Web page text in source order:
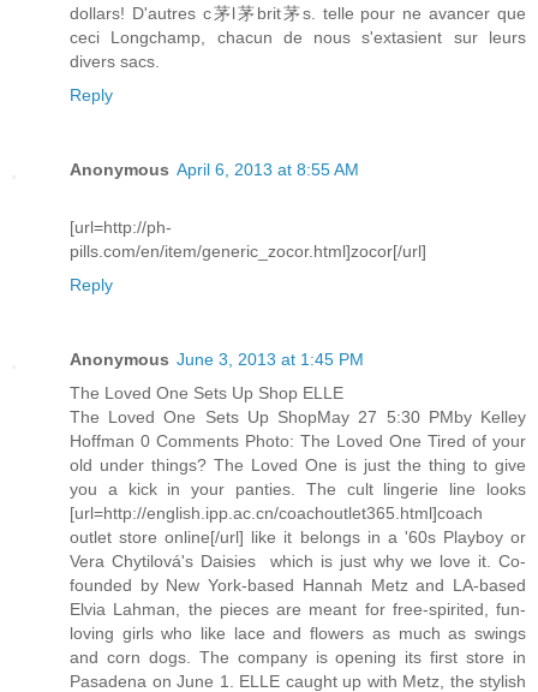
dollars! D'autres c茅l茅brit茅s. telle pour ne avancer que
ceci Longchamp, chacun de nous s'extasient sur leurs
divers sacs.
Reply
Anonymous April 6, 2013 at 8:55 AM
[url=http://ph-
pills.com/en/item/generic_zocor.html]zocor[/url]
Reply
Anonymous June 3, 2013 at 1:45 PM
The Loved One Sets Up Shop ELLE
The Loved One Sets Up ShopMay 27 5:30 PMby Kelley
Hoffman 0 Comments Photo: The Loved One Tired of your
old under things? The Loved One is just the thing to give
you a kick in your panties. The cult lingerie line looks
[url=http://english.ipp.ac.cn/coachoutlet365.html]coach
outlet store online[/url] like it belongs in a '60s Playboy or
Vera Chytilová's Daisies  which is just why we love it. Co-
founded by New York-based Hannah Metz and LA-based
Elvia Lahman, the pieces are meant for free-spirited, fun-
loving girls who like lace and flowers as much as swings
and corn dogs. The company is opening its first store in
Pasadena on June 1. ELLE caught up with Metz, the stylish